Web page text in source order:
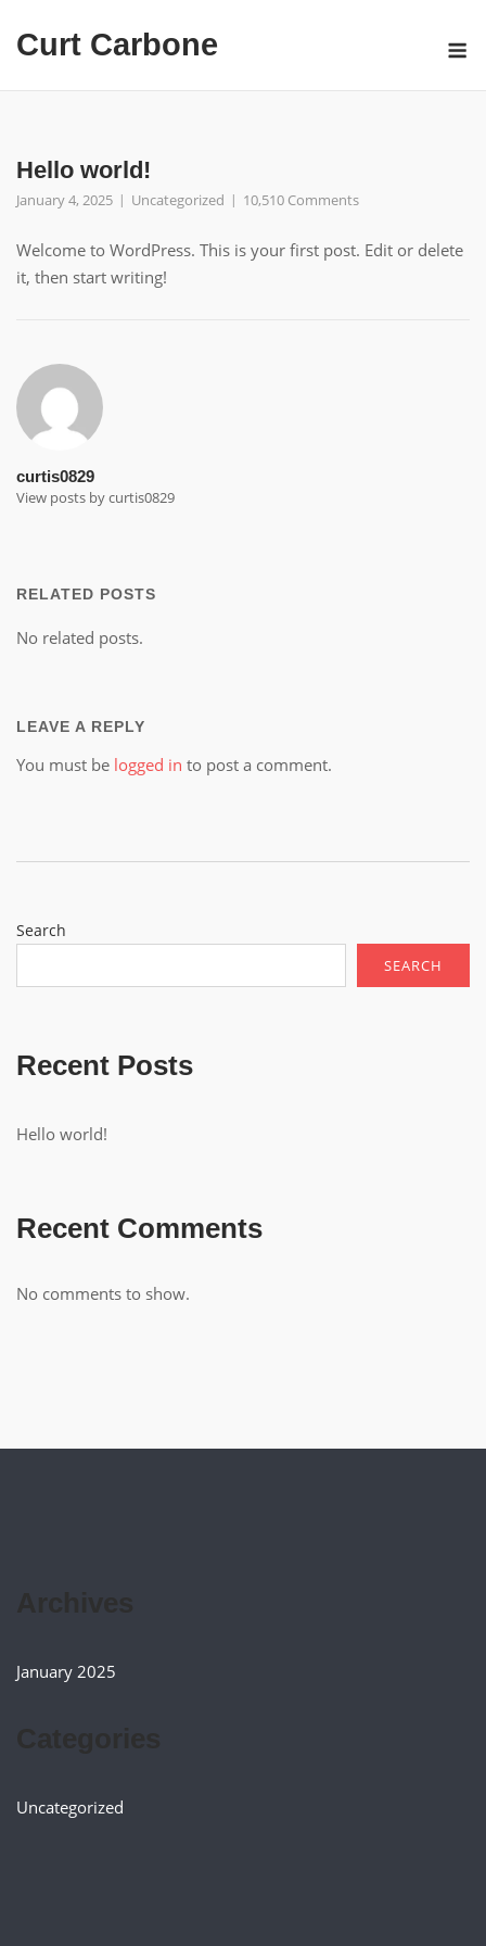
Curt Carbone
Hello world!
January 4, 2025 Uncategorized 10,510 Comments
Welcome to WordPress. This is your first post. Edit or delete
it, then start writing!
curtis0829
View posts by curtis0829
RELATED POSTS
No related posts.
LEAVE A REPLY
You must be logged in to post a comment.
Search
SEARCH
Recent Posts
Hello world!
Recent Comments
No comments to show.
January 2025
Uncategorized